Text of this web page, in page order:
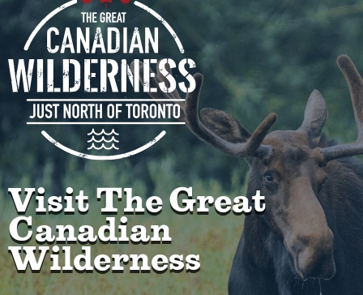
Visit The Great
Canadian
Wilderness